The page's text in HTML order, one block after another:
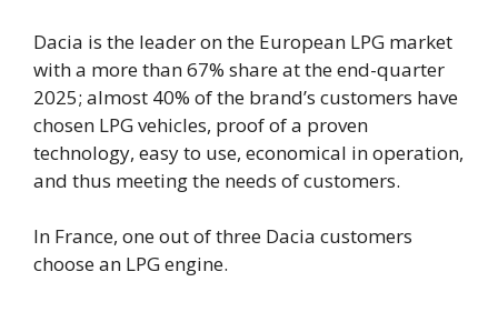
Dacia is the leader on the European LPG market
with a more than 67% share at the end-quarter
2025; almost 40% of the brand’s customers have
chosen LPG vehicles, proof of a proven
technology, easy to use, economical in operation,
and thus meeting the needs of customers.
In France, one out of three Dacia customers
choose an LPG engine.